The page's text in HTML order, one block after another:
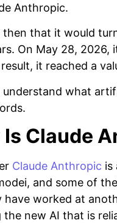
Anthropic.
that it would
On May 28, 2026,
it reached a
what
Claude
Claude Anthropic is
and some of
have worked at
new AI that is